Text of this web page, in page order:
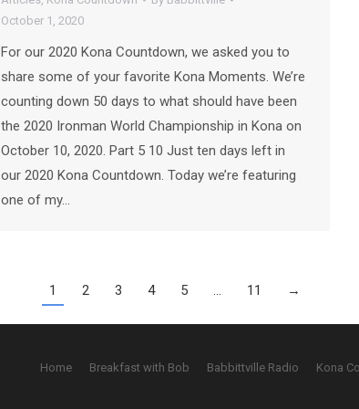
October 1, 2020
For our 2020 Kona Countdown, we asked you to
share some of your favorite Kona Moments. We’re
counting down 50 days to what should have been
the 2020 Ironman World Championship in Kona on
October 10, 2020. Part 5 10 Just ten days left in
our 2020 Kona Countdown. Today we’re featuring
one of my…
1 2 3 4 5 … 11 →
Home Breakfast with Bob Babbittville Radio Kona